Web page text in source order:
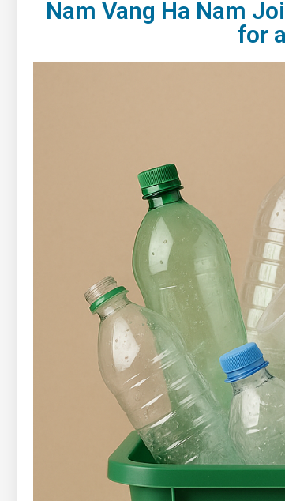
Nam Vang Ha Nam
for